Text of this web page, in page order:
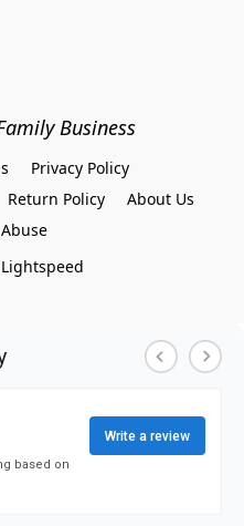
Business
Privacy Policy
Return Policy
About Us